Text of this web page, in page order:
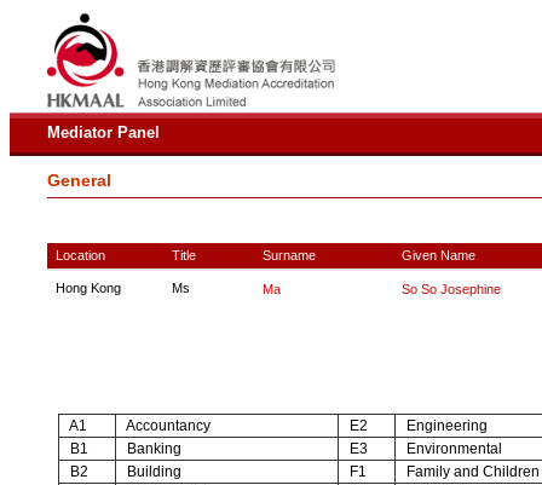
Mediator Panel
General
Location Title Surname Given Name
Hong Kong Ms Ma So So Josephine
A1 Accountancy E2
Engineering
B1
Banking E3
Environmental
B2
Building F1
Family and Children